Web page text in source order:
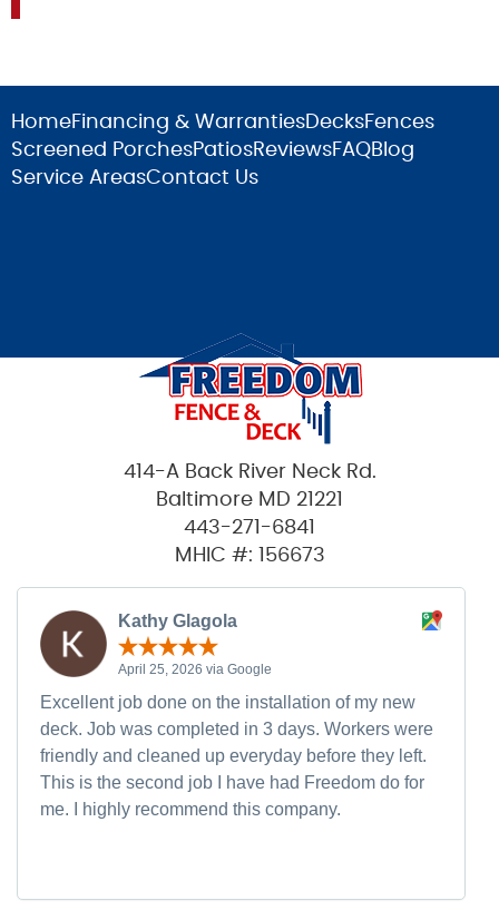
HomeFinancing & WarrantiesDecksFences
Screened PorchesPatiosReviewsFAQBlog
Service AreasContact Us
414-A Back River Neck Rd.
Baltimore MD 21221
443-271-6841
MHIC #: 156673
Kathy Glagola
April 25, 2026 via Google
Excellent job done on the installation of my new
deck. Job was completed in 3 days. Workers were
friendly and cleaned up everyday before they left.
This is the second job I have had Freedom do for
me. I highly recommend this company.